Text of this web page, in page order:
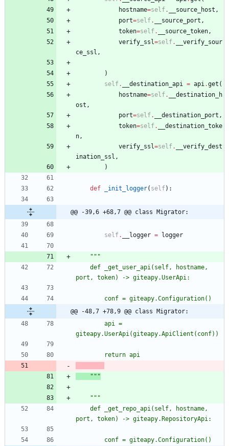
hostname=self. __source_host ,
port=self. __source_port ,
token=self. __source_token ,
verify_ssl=self.
__verify_sour
ce_ssl ,
)
self. __destination_api = api .get (
hostname=self.
__destination_h
ost ,
port=self. __destination_port ,
token=self.
__destination_toke
n ,
verify_ssl=self.
__verify_dest
ination_ssl ,
)
def _init_logger( self) :
@@ -39,6 +68,7 @@ class Migrator:
self. __logger = logger
"""
port, token) -> giteapy.UserApi:
		conf = giteapy.Configuration()
@@ -48,7 +78,9 @@ class Migrator:
giteapy.UserApi(giteapy.ApiClient(conf))
		return api
"""
"""
port, token) -> giteapy.RepositoryApi:
		conf = giteapy.Configuration()